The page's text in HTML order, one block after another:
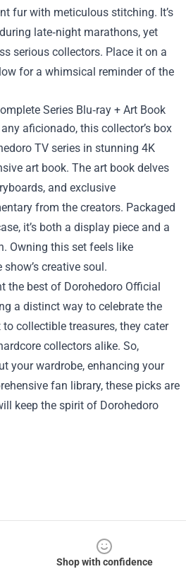
fur with meticulous stitching. It’s
late‑night marathons, yet
serious collectors. Place it on a
for a whimsical reminder of the
Series Blu‑ray + Art Book
aficionado, this collector’s box
TV series in stunning 4K
art book. The art book delves
and exclusive
from the creators. Packaged
it’s both a display piece and a
Owning this set feels like
creative soul.
the best of Dorohedoro Official
a distinct way to celebrate the
collectible treasures, they cater
collectors alike. So,
your wardrobe, enhancing your
fan library, these picks are
keep the spirit of Dorohedoro
Shop with confidence